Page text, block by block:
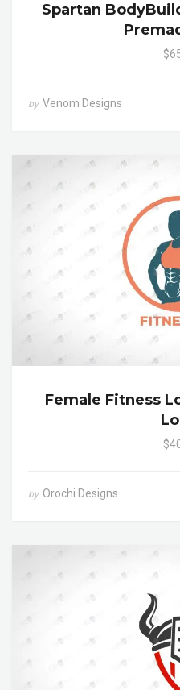
Spartan
by Venom Designs
Female Fitness
by Orochi Designs